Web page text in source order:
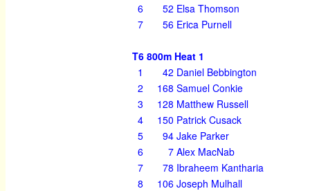
6
52 Elsa Thomson
7
56 Erica Purnell
T6 800m Heat 1
1
42 Daniel Bebbington
2
168 Samuel Conkie
3
128 Matthew Russell
4
150 Patrick Cusack
5
94 Jake Parker
6
7 Alex MacNab
7
78 Ibraheem Kantharia
8
106 Joseph Mulhall